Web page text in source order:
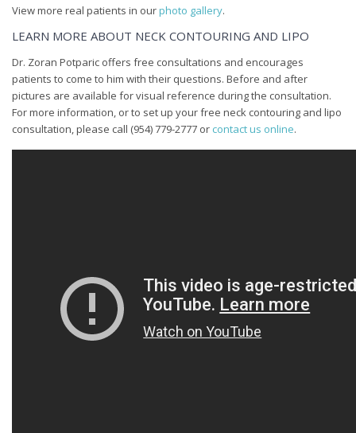
View more real patients in ourphoto gallery.
LEARN MORE ABOUT NECK CONTOURING AND LIPO
Dr. Zoran Potparic offers free consultations and encourages
patients to come to him with their questions. Before and after
pictures are available for visual reference during the consultation.
For more information, or to set up your free neck contouring and lipo
consultation, please call (954) 779-2777 or contact us online.